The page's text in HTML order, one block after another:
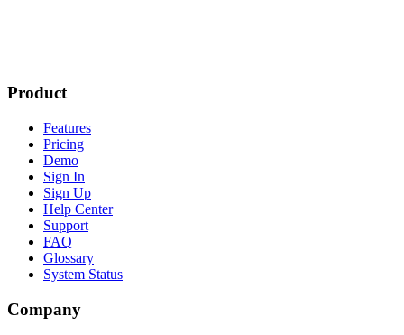
Product
Features
Pricing
Demo
Sign In
Sign Up
Help Center
Support
FAQ
Glossary
System Status
Company